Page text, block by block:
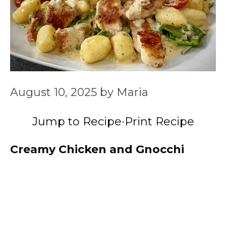
August 10, 2025 by Maria
Jump to Recipe·Print Recipe
Creamy Chicken and Gnocchi